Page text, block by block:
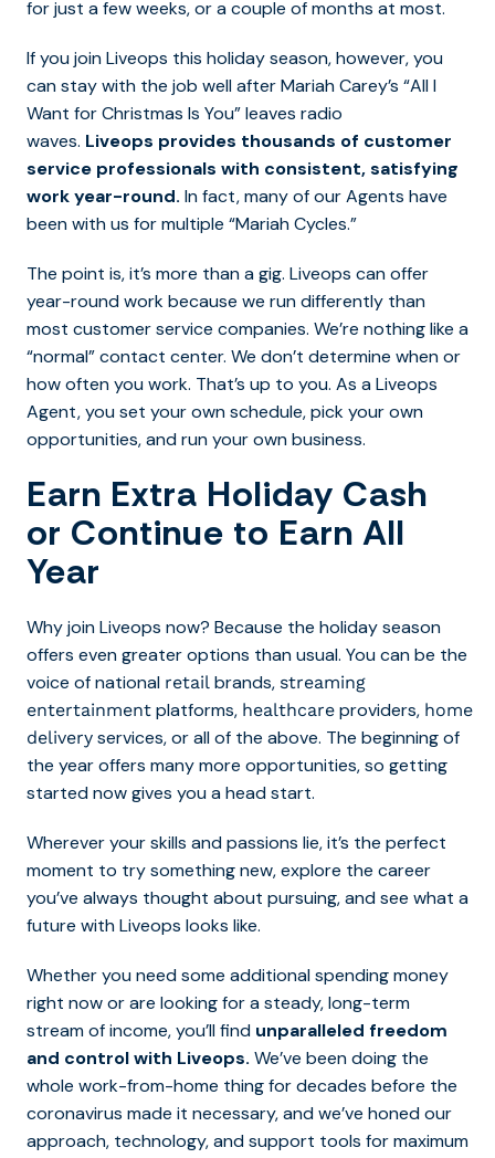
for just a few weeks, or a couple of months at most.
If you join Liveops this holiday season, however, you
can stay with the job well after Mariah Carey’s “All I
Want for Christmas Is You” leaves radio
waves. Liveops provides thousands of customer
service professionals with consistent, satisfying
work year-round. In fact, many of our Agents have
been with us for multiple “Mariah Cycles.”
The point is, it’s more than a gig. Liveops can offer
year-round work because we run differently than
most customer service companies. We’re nothing like a
“normal” contact center. We don’t determine when or
how often you work. That’s up to you. As a Liveops
Agent, you set your own schedule, pick your own
opportunities, and run your own business.
Earn Extra Holiday Cash
or Continue to Earn All
Year
Why join Liveops now? Because the holiday season
offers even greater options than usual. You can be the
voice of national retail brands, streaming
entertainment platforms, healthcare providers, home
delivery services, or all of the above. The beginning of
the year offers many more opportunities, so getting
started now gives you a head start.
Wherever your skills and passions lie, it’s the perfect
moment to try something new, explore the career
you’ve always thought about pursuing, and see what a
future with Liveops looks like.
Whether you need some additional spending money
right now or are looking for a steady, long-term
stream of income, you’ll find unparalleled freedom
and control with Liveops. We’ve been doing the
whole work-from-home thing for decades before the
coronavirus made it necessary, and we’ve honed our
approach, technology, and support tools for maximum